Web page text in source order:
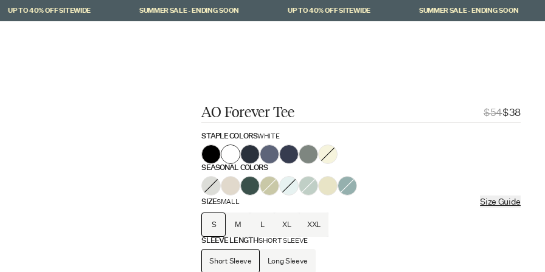
TO 40% OFF SITEWIDE SUMMER SALE - ENDING SOON UP TO 40% OFF SITEWIDE SUMMER SALE - ENDING SOON
AO Forever Tee $54$38
STAPLE COLORSWHITE
SEASONAL COLORS
SIZESMALL Size Guide
S M L XL
XXL
SLEEVE LENGTHSHORT SLEEVE
Short Sleeve
Long Sleeve